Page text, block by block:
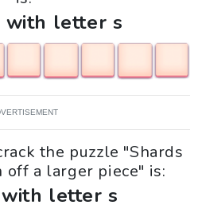
with letter s
the puzzle "Shards
off a larger piece" is:
letter s